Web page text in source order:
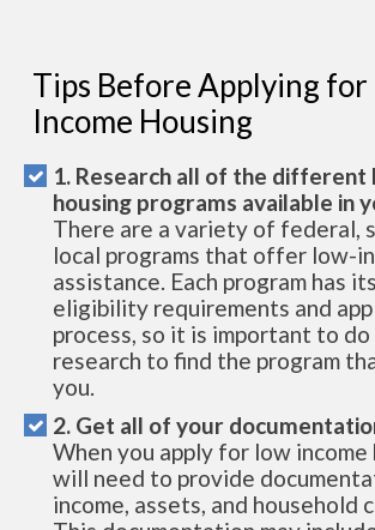
Tips Before Applying for
Income Housing
1. Research all of the different
housing programs available in
There are a variety of federal,
local programs that offer low-
assistance. Each program has
eligibility requirements and
process, so it is important to
research to find the program
you.
2. Get all of your
When you apply for low income
will need to provide
income, assets, and household